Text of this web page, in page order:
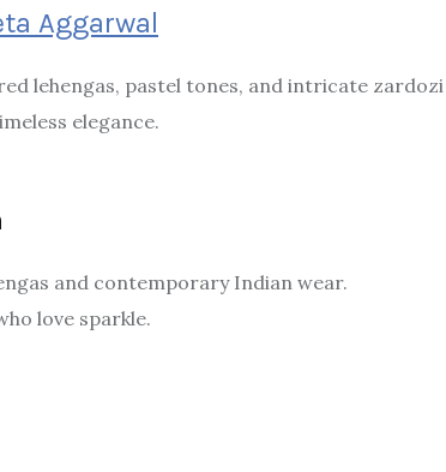
Aggarwal
lehengas, pastel tones, and intricate
elegance.
and contemporary Indian wear.
love sparkle.